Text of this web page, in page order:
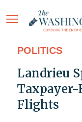
POLITICS
Landrieu
Taxpayer-
Flights